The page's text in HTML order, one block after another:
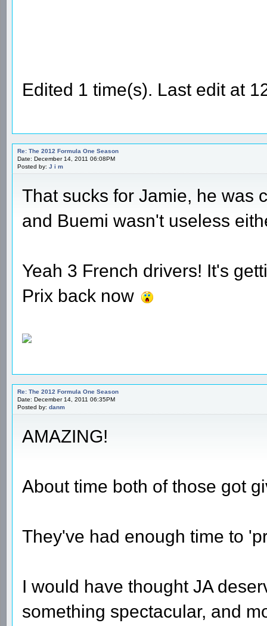
Edited 1 time(s). Last edit at
Re: The 2012 Formula One Season
Date: December 14, 2011 06:08PM
Posted by: J i m
That sucks for Jamie, he was
and Buemi wasn't useless
Yeah 3 French drivers! It's
Prix back now
Re: The 2012 Formula One Season
Date: December 14, 2011 06:35PM
Posted by: danm
AMAZING!
About time both of those got
They've had enough time to
I would have thought JA
something spectacular, and